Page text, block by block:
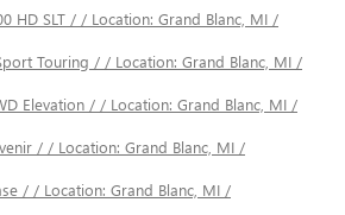
HD SLT / / Location: Grand Blanc, MI /
Touring / / Location: Grand Blanc, MI /
Elevation / / Location: Grand Blanc, MI /
/ / Location: Grand Blanc, MI /
/ / Location: Grand Blanc, MI /